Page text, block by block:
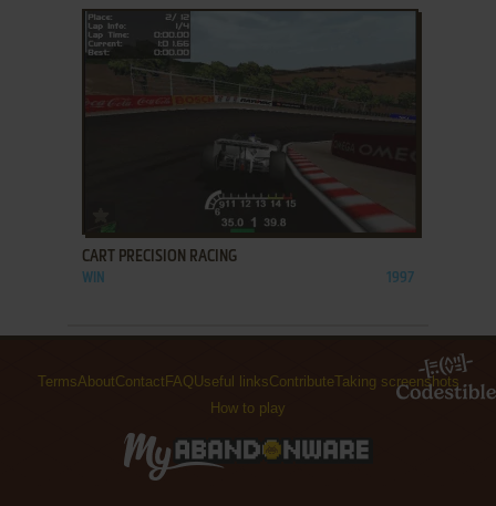
ADD TO FAVORITES
CART PRECISION RACING
WIN 1997
TermsAboutContact FAQUseful linksContributeTaking screenshots
How to play